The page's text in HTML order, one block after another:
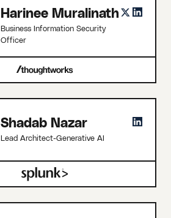
Harinee Muralinath
Business Information Security
Officer
Shadab Nazar
Lead Architect-Generative AI